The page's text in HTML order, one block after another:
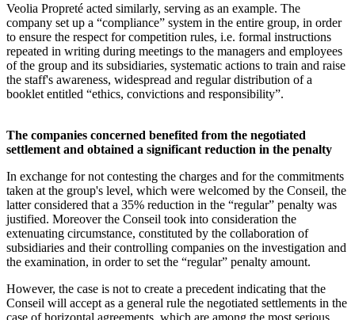
Veolia Propreté acted similarly, serving as an example. The
company set up a “compliance” system in the entire group, in order
to ensure the respect for competition rules, i.e. formal instructions
repeated in writing during meetings to the managers and employees
of the group and its subsidiaries, systematic actions to train and raise
the staff's awareness, widespread and regular distribution of a
booklet entitled “ethics, convictions and responsibility”.
The companies concerned benefited from the negotiated
settlement and obtained a significant reduction in the penalty
In exchange for not contesting the charges and for the commitments
taken at the group's level, which were welcomed by the Conseil, the
latter considered that a 35% reduction in the “regular” penalty was
justified. Moreover the Conseil took into consideration the
extenuating circumstance, constituted by the collaboration of
subsidiaries and their controlling companies on the investigation and
the examination, in order to set the “regular” penalty amount.
However, the case is not to create a precedent indicating that the
Conseil will accept as a general rule the negotiated settlements in the
case of horizontal agreements, which are among the most serious